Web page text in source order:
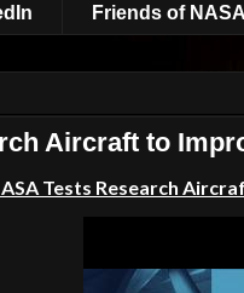
Friends of
Aircraft to
Tests Research